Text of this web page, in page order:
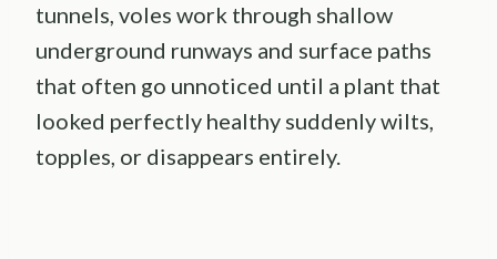
tunnels, voles work through shallow
underground runways and surface paths
that often go unnoticed until a plant that
looked perfectly healthy suddenly wilts,
topples, or disappears entirely.